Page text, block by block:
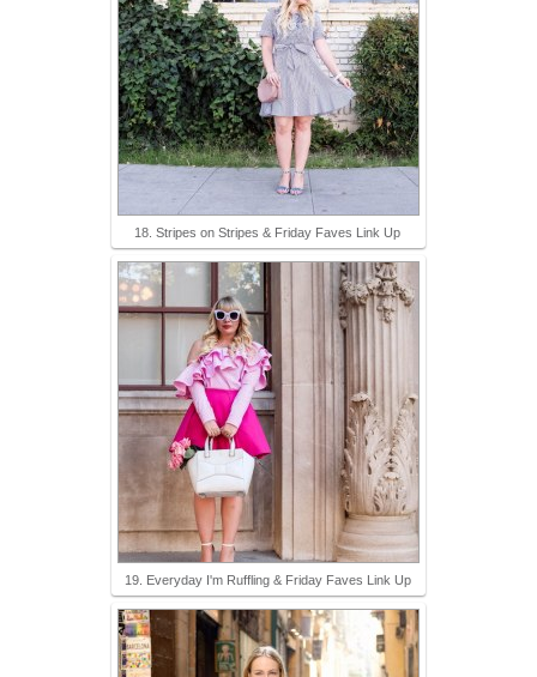
18. Stripes on Stripes & Friday Faves Link Up
19. Everyday I'm Ruffling & Friday Faves Link Up